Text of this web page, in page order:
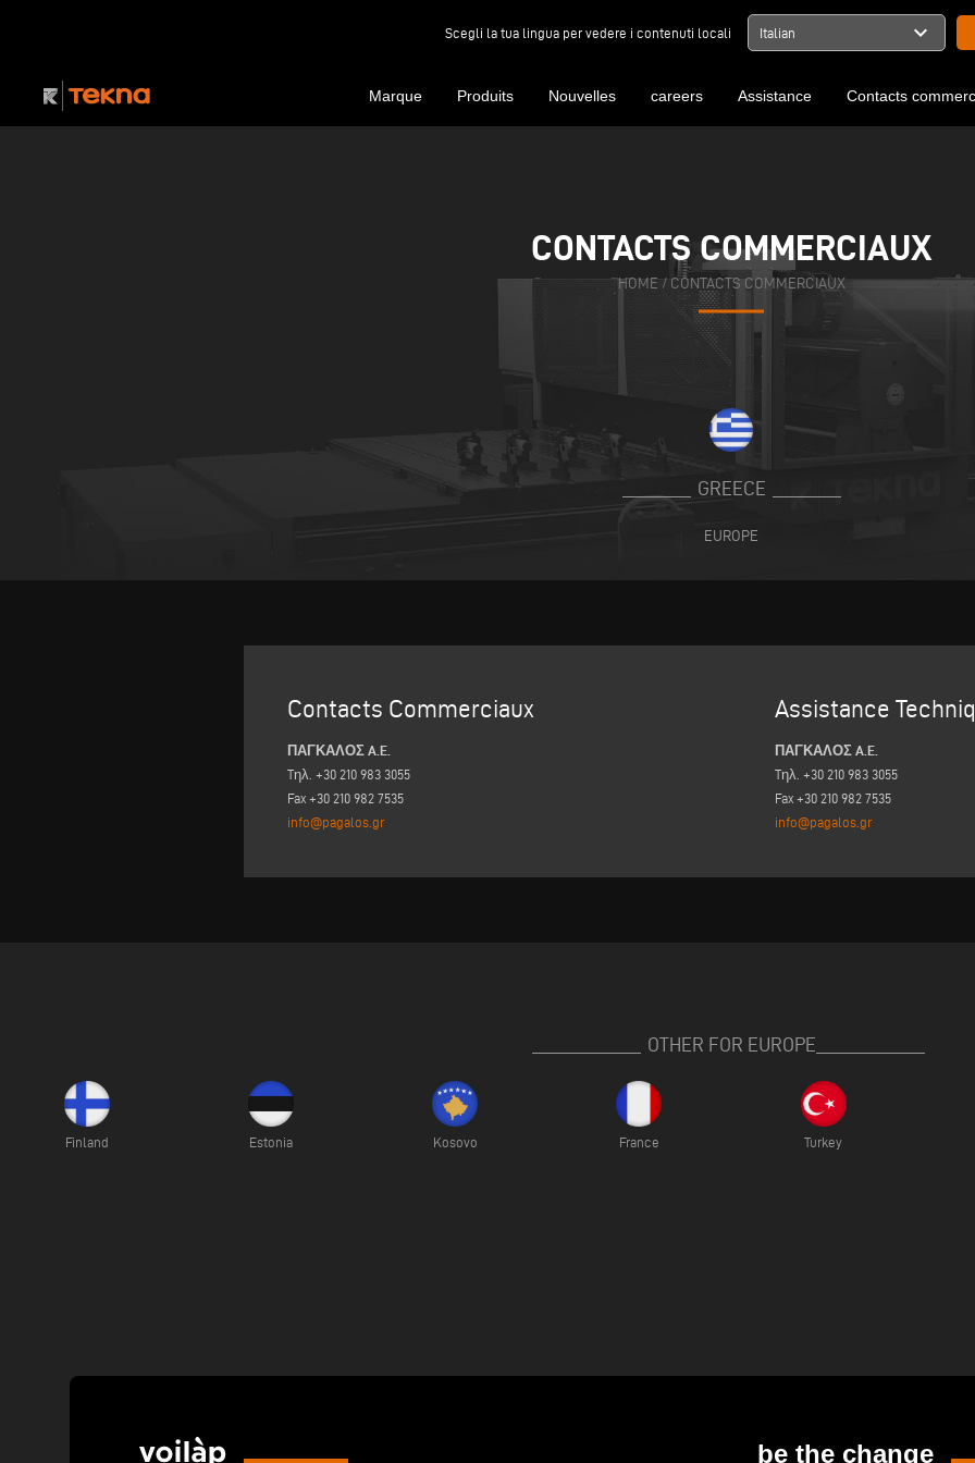
Scegli la tua lingua per vedere i contenuti locali Italian expand_more
Marque Produits Nouvelles careers Assistance Contacts
CONTACTS COMMERCIAUX
HOME / CONTACTS COMMERCIAUX
GREECE
EUROPE
Contacts Commerciaux
ΠΑΓΚΑΛΟΣ A.E.
Tηλ. +30 210 983 3055
Fax +30 210 982 7535
info@pagalos.gr
Assistance
ΠΑΓΚΑΛΟΣ A.E.
Tηλ. +30 210 983 3055
Fax +30 210 982 7535
info@pagalos.gr
OTHER FOR EUROPE
Finland Estonia Kosovo France Turkey
be the change